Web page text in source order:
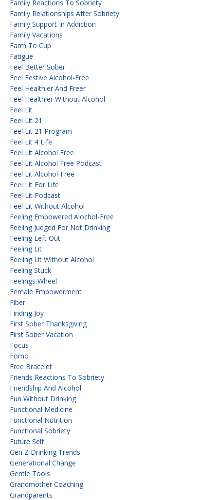
Family Reactions To Sobriety
Family Relationships After Sobriety
Family Support In Addiction
Family Vacations
Farm To Cup
Fatigue
Feel Better Sober
Feel Festive Alcohol-Free
Feel Healthier And Freer
Feel Healthier Without Alcohol
Feel Lit
Feel Lit 21
Feel Lit 21 Program
Feel Lit 4 Life
Feel Lit Alcohol Free
Feel Lit Alcohol Free Podcast
Feel Lit Alcohol-Free
Feel Lit For Life
Feel Lit Podcast
Feel Lit Without Alcohol
Feeling Empowered Alochol-Free
Feeling Judged For Not Drinking
Feeling Left Out
Feeling Lit
Feeling Lit Without Alcohol
Feeling Stuck
Feelings Wheel
Female Empowerment
Fiber
Finding Joy
First Sober Thanksgiving
First Sober Vacation
Focus
Fomo
Free Bracelet
Friends Reactions To Sobriety
Friendship And Alcohol
Fun Without Drinking
Functional Medicine
Functional Nutrition
Functional Sobriety
Future Self
Gen Z Drinking Trends
Generational Change
Gentle Tools
Grandmother Coaching
Grandparents